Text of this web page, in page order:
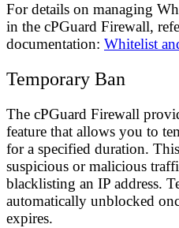
For details on managing
in the cPGuard Firewall,
documentation: Whitelist
Temporary Ban
The cPGuard Firewall
feature that allows you to
for a specified duration.
suspicious or malicious
blacklisting an IP address.
automatically unblocked
expires.